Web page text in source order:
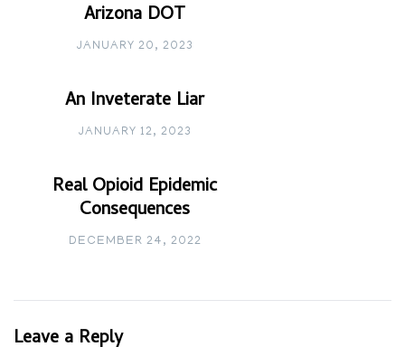
Arizona DOT
JANUARY 20, 2023
An Inveterate Liar
JANUARY 12, 2023
Real Opioid Epidemic
Consequences
DECEMBER 24, 2022
Leave a Reply